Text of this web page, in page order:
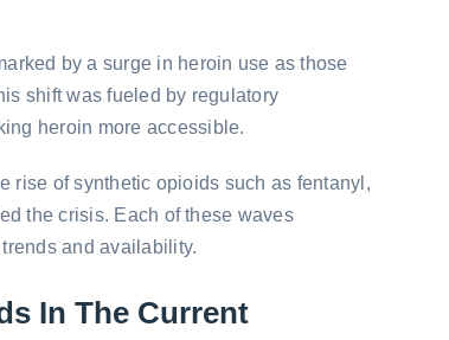
by a surge in heroin use as those
shift was fueled by regulatory
heroin more accessible.
rise of synthetic opioids such as fentanyl,
the crisis. Each of these waves
and availability.
In The Current